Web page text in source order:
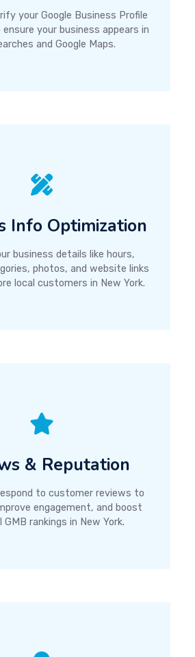
your Google Business Profile
your business appears in
and Google Maps.
Info Optimization
business details like hours,
photos, and website links
local customers in New York.
& Reputation
to customer reviews to
engagement, and boost
GMB rankings in New York.